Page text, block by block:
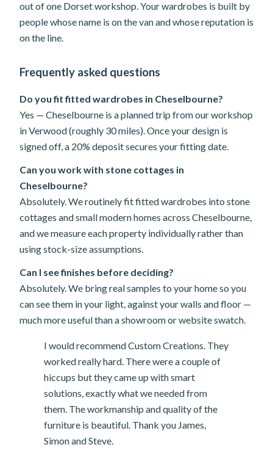
out of one Dorset workshop. Your wardrobes is built by
people whose name is on the van and whose reputation is
on the line.
Frequently asked questions
Do you fit fitted wardrobes in Cheselbourne?
Yes — Cheselbourne is a planned trip from our workshop
in Verwood (roughly 30 miles). Once your design is
signed off, a 20% deposit secures your fitting date.
Can you work with stone cottages in
Cheselbourne?
Absolutely. We routinely fit fitted wardrobes into stone
cottages and small modern homes across Cheselbourne,
and we measure each property individually rather than
using stock-size assumptions.
Can I see finishes before deciding?
Absolutely. We bring real samples to your home so you
can see them in your light, against your walls and floor —
much more useful than a showroom or website swatch.
I would recommend Custom Creations. They
worked really hard. There were a couple of
hiccups but they came up with smart
solutions, exactly what we needed from
them. The workmanship and quality of the
furniture is beautiful. Thank you James,
Simon and Steve.